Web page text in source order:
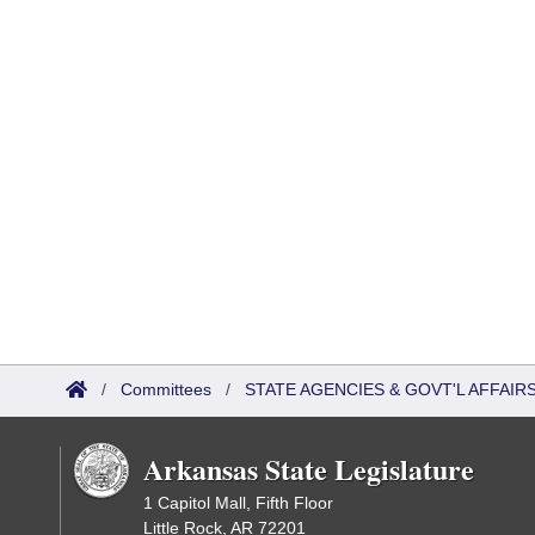
/ Committees / STATE AGENCIES & GOVT'L
Arkansas State Legislature
1 Capitol Mall, Fifth Floor
Little Rock, AR 72201